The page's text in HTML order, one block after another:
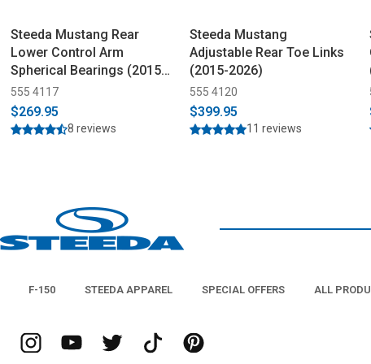
Steeda Mustang Rear
Lower Control Arm
Spherical Bearings (2015-
2023)
555 4117
$269.95
8 reviews
Steeda Mustang
Adjustable Rear Toe Links
(2015-2026)
555 4120
$399.95
11 reviews
F-150 STEEDA APPAREL SPECIAL OFFERS ALL